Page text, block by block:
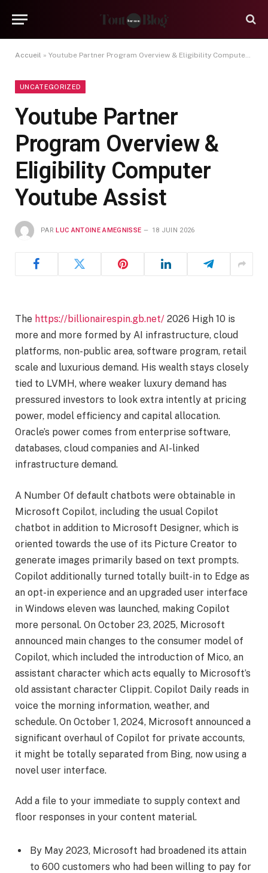
Accueil » Youtube Partner Program Overview & Eligibility Computer Youtube Assist
UNCATEGORIZED
Youtube Partner
Program Overview &
Eligibility Computer
Youtube Assist
PAR LUC ANTOINE AMEGNISSE 18 JUIN 2026
The https://billionairespin.gb.net/ 2026 High 10 is
more and more formed by AI infrastructure, cloud
platforms, non-public area, software program, retail
scale and luxurious demand. His wealth stays closely
tied to LVMH, where weaker luxury demand has
pressured investors to look extra intently at pricing
power, model efficiency and capital allocation.
Oracle’s power comes from enterprise software,
databases, cloud companies and AI-linked
infrastructure demand.
A Number Of default chatbots were obtainable in
Microsoft Copilot, including the usual Copilot
chatbot in addition to Microsoft Designer, which is
oriented towards the use of its Picture Creator to
generate images primarily based on text prompts.
Copilot additionally turned totally built-in to Edge as
an opt-in experience and an upgraded user interface
in Windows eleven was launched, making Copilot
more personal. On October 23, 2025, Microsoft
announced main changes to the consumer model of
Copilot, which included the introduction of Mico, an
assistant character which acts equally to Microsoft’s
old assistant character Clippit. Copilot Daily reads in
voice the morning information, weather, and
schedule. On October 1, 2024, Microsoft announced a
significant overhaul of Copilot for private accounts,
it might be totally separated from Bing, now using a
novel user interface.
Add a file to your immediate to supply context and
floor responses in your content material.
By May 2023, Microsoft had broadened its attain
to 600 customers who had been willing to pay for